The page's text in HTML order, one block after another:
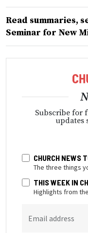
Read summaries,
Seminar for New
Subscribe for
updates
CHURCH NEWS
The three things
THIS WEEK IN
Highlights from
Email address